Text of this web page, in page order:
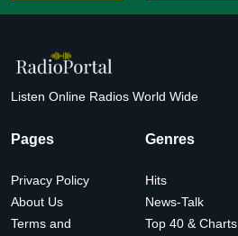
Listen Online Radios World Wide
Pages
Privacy Policy
About Us
Terms and
Genres
Hits
News-Talk
Top 40 & Charts